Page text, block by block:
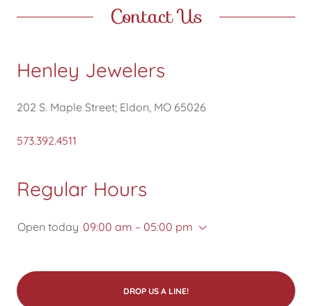
Contact Us
Henley Jewelers
202 S. Maple Street; Eldon, MO 65026
573.392.4511
Regular Hours
Open today 09:00 am – 05:00 pm
DROP US A LINE!